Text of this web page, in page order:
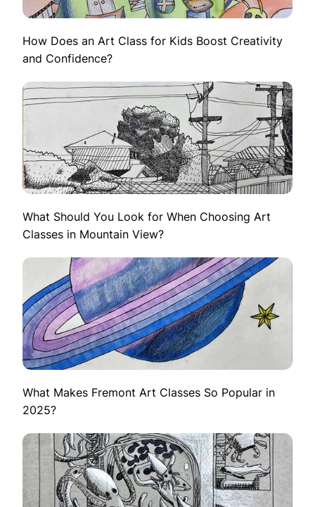
How Does an Art Class for Kids Boost Creativity
and Confidence?
What Should You Look for When Choosing Art
Classes in Mountain View?
What Makes Fremont Art Classes So Popular in
2025?